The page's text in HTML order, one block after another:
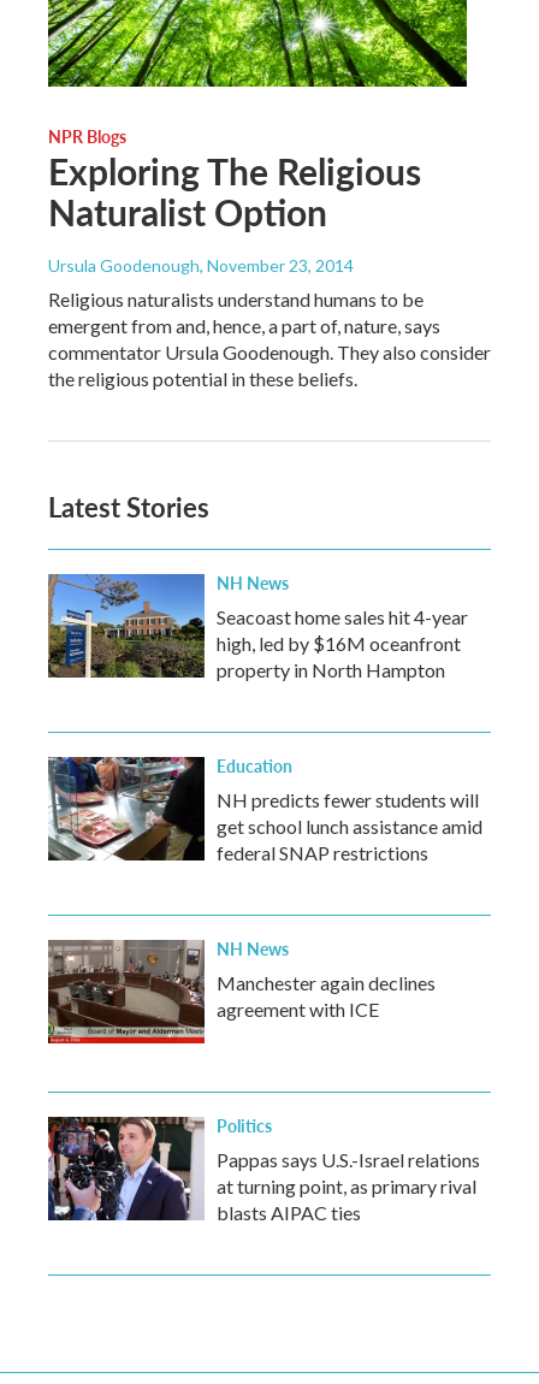
NPR Blogs
Exploring The Religious
Naturalist Option
Ursula Goodenough, November 23, 2014
Religious naturalists understand humans to be
emergent from and, hence, a part of, nature, says
commentator Ursula Goodenough. They also consider
the religious potential in these beliefs.
Latest Stories
NH News
Seacoast home sales hit 4-year
high, led by $16M oceanfront
property in North Hampton
Education
NH predicts fewer students will
get school lunch assistance amid
federal SNAP restrictions
NH News
Manchester again declines
agreement with ICE
Politics
Pappas says U.S.-Israel relations
at turning point, as primary rival
blasts AIPAC ties